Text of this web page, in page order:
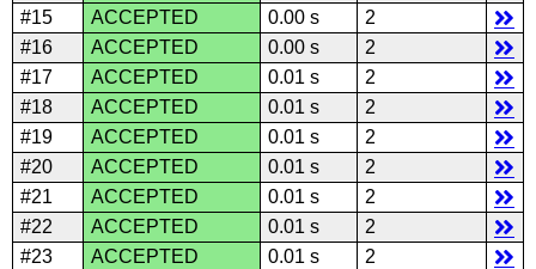
#15
ACCEPTED 0.00 s
2
#16
ACCEPTED 0.00 s
2
#17
ACCEPTED 0.01 s
2
#18
ACCEPTED 0.01 s
2
#19
ACCEPTED 0.01 s
2
#20
ACCEPTED 0.01 s
2
#21
ACCEPTED 0.01 s
2
#22
ACCEPTED 0.01 s
2
#23
ACCEPTED 0.01 s
2